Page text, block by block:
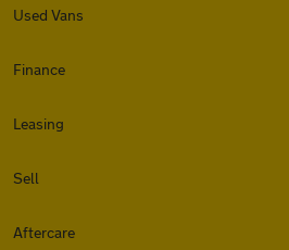
Used Vans
Finance
Leasing
Sell
Aftercare